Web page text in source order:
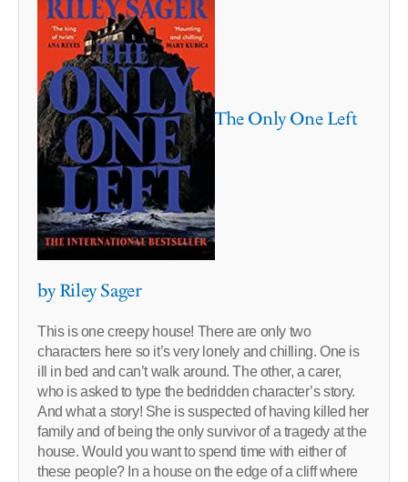
The Only One Left
by Riley Sager
This is one creepy house! There are only two
characters here so it’s very lonely and chilling. One is
ill in bed and can’t walk around. The other, a carer,
who is asked to type the bedridden character’s story.
And what a story! She is suspected of having killed her
family and of being the only survivor of a tragedy at the
house. Would you want to spend time with either of
these people? In a house on the edge of a cliff where